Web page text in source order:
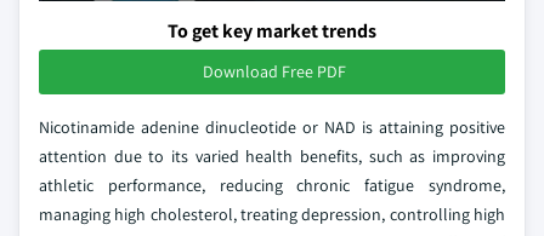
To get key market trends
Download Free PDF
Nicotinamide adenine dinucleotide or NAD is attaining positive
attention due to its varied health benefits, such as improving
athletic performance, reducing chronic fatigue syndrome,
managing high cholesterol, treating depression, controlling high